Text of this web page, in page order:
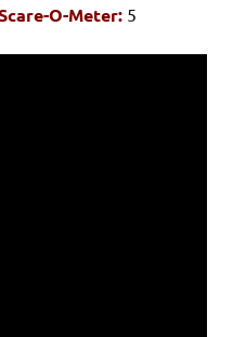
O-Meter: 5